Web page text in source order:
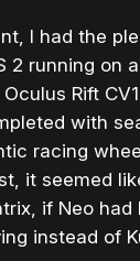
I had the
2 running on
Rift
with
racing
it seemed
if Neo had
instead of